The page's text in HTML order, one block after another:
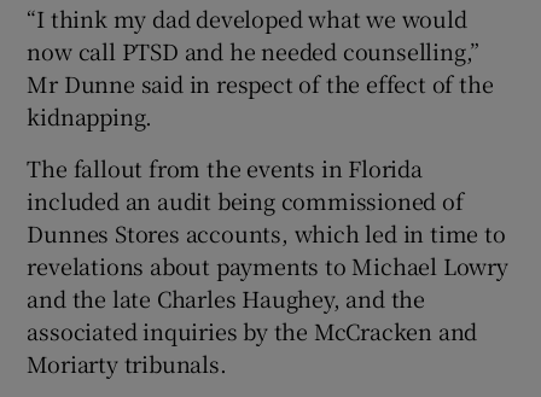
“I think my dad developed what we would
now call PTSD and he needed counselling,”
Mr Dunne said in respect of the effect of the
kidnapping.
The fallout from the events in Florida
included an audit being commissioned of
Dunnes Stores accounts, which led in time to
revelations about payments to Michael Lowry
and the late Charles Haughey, and the
associated inquiries by the McCracken and
Moriarty tribunals.